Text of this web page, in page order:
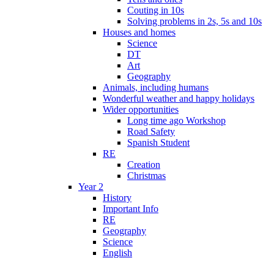
Couting in 10s
Solving problems in 2s, 5s and 10s
Houses and homes
Science
DT
Art
Geography
Animals, including humans
Wonderful weather and happy holidays
Wider opportunities
Long time ago Workshop
Road Safety
Spanish Student
RE
Creation
Christmas
Year 2
History
Important Info
RE
Geography
Science
English